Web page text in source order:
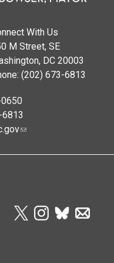
With Us
M Street, SE
DC 20003
(202) 673-6813
6813